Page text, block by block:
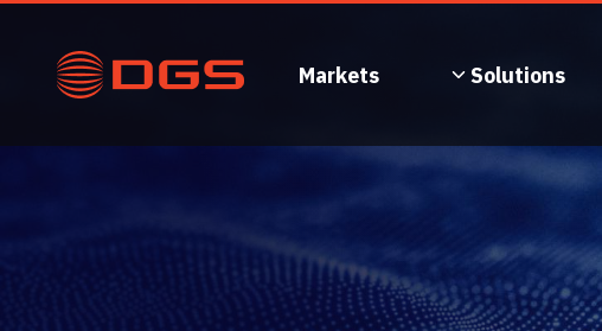
content
Markets Solutions